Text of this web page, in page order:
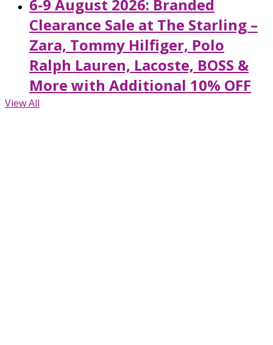
6-9 August 2026: Branded
Clearance Sale at The Starling –
Zara, Tommy Hilfiger, Polo
Ralph Lauren, Lacoste, BOSS &
More with Additional 10% OFF
View All